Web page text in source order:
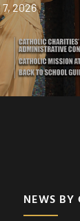
2026
NEWS BY